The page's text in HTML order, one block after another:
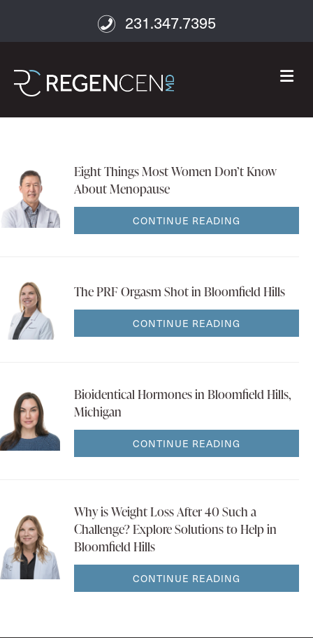
231.347.7395
Eight Things Most Women Don’t Know
About Menopause
CONTINUE READING
The PRF Orgasm Shot in Bloomfield Hills
CONTINUE READING
Bioidentical Hormones in Bloomfield Hills,
Michigan
CONTINUE READING
Why is Weight Loss After 40 Such a
Challenge? Explore Solutions to Help in
Bloomfield Hills
CONTINUE READING